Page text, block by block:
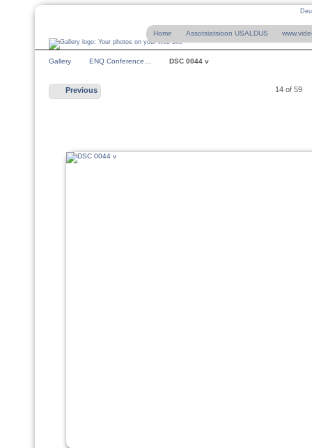
Home Assotsiatsioon USALDUS
Gallery ENQ Conference… DSC 0044 v
Previous 14 of 59